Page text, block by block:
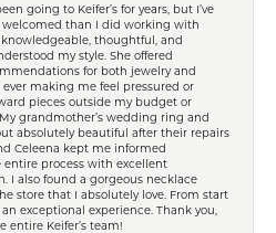
going to Keifer’s for years, but I’ve
welcomed than I did working with
knowledgeable, thoughtful, and
my style. She offered
for both jewelry and
making me feel pressured or
pieces outside my budget or
grandmother’s wedding ring and
absolutely beautiful after their repairs
Celeena kept me informed
process with excellent
I also found a gorgeous necklace
store that I absolutely love. From start
exceptional experience. Thank you,
entire Keifer’s team!